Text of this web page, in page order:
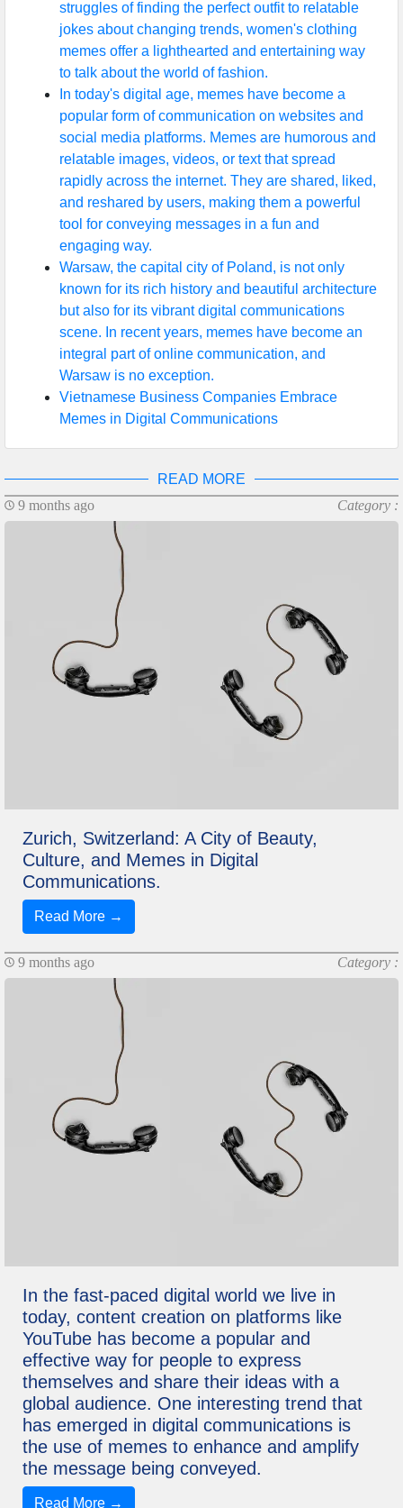
struggles of finding the perfect outfit to relatable
jokes about changing trends, women's clothing
memes offer a lighthearted and entertaining way
to talk about the world of fashion.
In today's digital age, memes have become a
popular form of communication on websites and
social media platforms. Memes are humorous and
relatable images, videos, or text that spread
rapidly across the internet. They are shared, liked,
and reshared by users, making them a powerful
tool for conveying messages in a fun and
engaging way.
Warsaw, the capital city of Poland, is not only
known for its rich history and beautiful architecture
but also for its vibrant digital communications
scene. In recent years, memes have become an
integral part of online communication, and
Warsaw is no exception.
Vietnamese Business Companies Embrace
Memes in Digital Communications
READ MORE
9 months ago
Category :
Zurich, Switzerland: A City of Beauty,
Culture, and Memes in Digital
Communications.
Read More →
9 months ago Category :
In the fast-paced digital world we live in
today, content creation on platforms like
YouTube has become a popular and
effective way for people to express
themselves and share their ideas with a
global audience. One interesting trend that
has emerged in digital communications is
the use of memes to enhance and amplify
the message being conveyed.
Read More →